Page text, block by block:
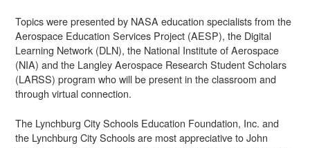
Topics were presented by NASA education specialists from the
Aerospace Education Services Project (AESP), the Digital
Learning Network (DLN), the National Institute of Aerospace
(NIA) and the Langley Aerospace Research Student Scholars
(LARSS) program who will be present in the classroom and
through virtual connection.
The Lynchburg City Schools Education Foundation, Inc. and
the Lynchburg City Schools are most appreciative to John